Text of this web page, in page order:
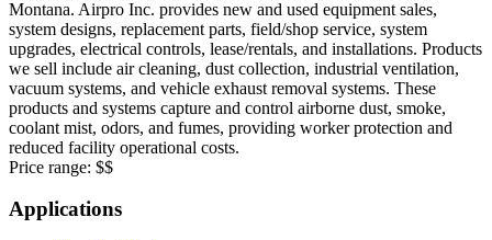
Montana. Airpro Inc. provides new and used equipment sales,
system designs, replacement parts, field/shop service, system
upgrades, electrical controls, lease/rentals, and installations. Products
we sell include air cleaning, dust collection, industrial ventilation,
vacuum systems, and vehicle exhaust removal systems. These
products and systems capture and control airborne dust, smoke,
coolant mist, odors, and fumes, providing worker protection and
reduced facility operational costs.
Price range: $$
Applications